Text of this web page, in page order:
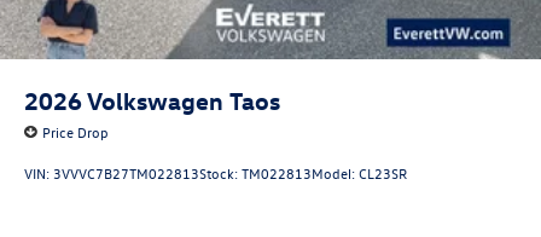
2026Volkswagen Taos
Price Drop
VIN: 3VVVC7B27TM022813Stock:TM022813Model:CL23SR